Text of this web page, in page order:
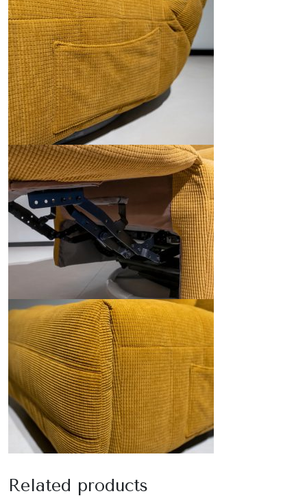
Related products